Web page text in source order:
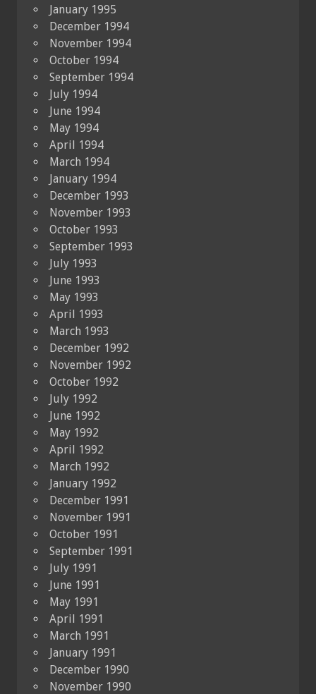
January 1995
December 1994
November 1994
October 1994
September 1994
July 1994
June 1994
May 1994
April 1994
March 1994
January 1994
December 1993
November 1993
October 1993
September 1993
July 1993
June 1993
May 1993
April 1993
March 1993
December 1992
November 1992
October 1992
July 1992
June 1992
May 1992
April 1992
March 1992
January 1992
December 1991
November 1991
October 1991
September 1991
July 1991
June 1991
May 1991
April 1991
March 1991
January 1991
December 1990
November 1990